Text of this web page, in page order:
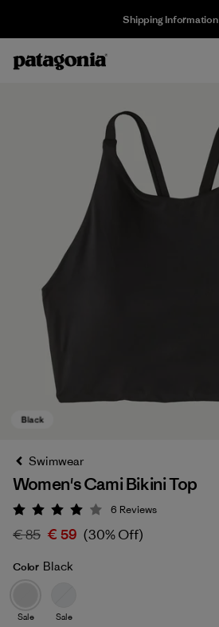
Shipping Information
Swimwear
Women's Cami Bikini Top
Rating: 4 / 5
6 Reviews
€ 85 € 59 (30% Off)
Color Black
Sale Sale